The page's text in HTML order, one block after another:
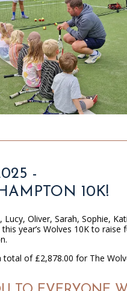
-
10K!
Lucy, Oliver, Sarah, Sophie,
year’s Wolves 10K to raise
total of £2,878.00 for The